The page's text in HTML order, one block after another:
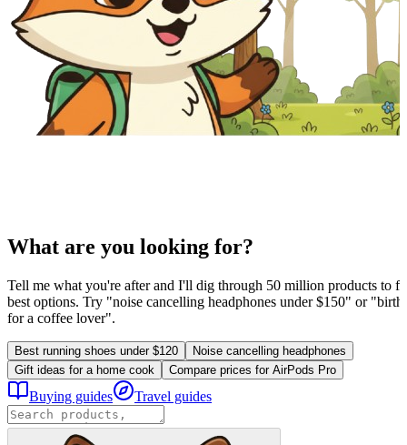
What are you looking for?
Tell me what you're after and I'll dig through 50 million products to
best options. Try "noise cancelling headphones under $150" or
for a coffee lover".
Best running shoes under $120
Noise cancelling headphones
Gift ideas for a home cook
Compare prices for AirPods Pro
Buying guides Travel guides